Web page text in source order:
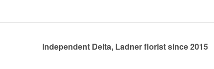
Independent Delta, Ladner florist since 2015